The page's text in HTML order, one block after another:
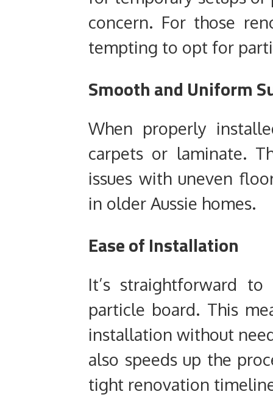
concern. For those
tempting to opt for
Smooth and Uniform
When properly
carpets or laminate.
issues with uneven
in older Aussie homes.
Ease of Installation
It’s straightforward
particle board. This
installation without
also speeds up the
tight renovation